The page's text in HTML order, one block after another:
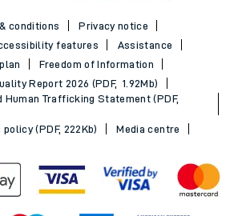
conditions
Privacy notice
features
Assistance
Freedom of Information
Report 2026 (PDF, 1.92Mb)
Human Trafficking Statement (PDF,
(PDF, 222Kb)
Media centre